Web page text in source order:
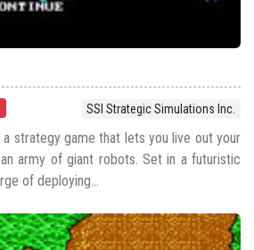
SSI Strategic Simulations Inc.
strategy game that lets you live out your
army of giant robots. Set in a futuristic
of deploying...